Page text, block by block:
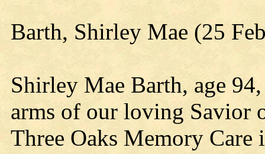
Barth, Shirley Mae (25
Shirley Mae Barth, age
arms of our loving Savior
Three Oaks Memory